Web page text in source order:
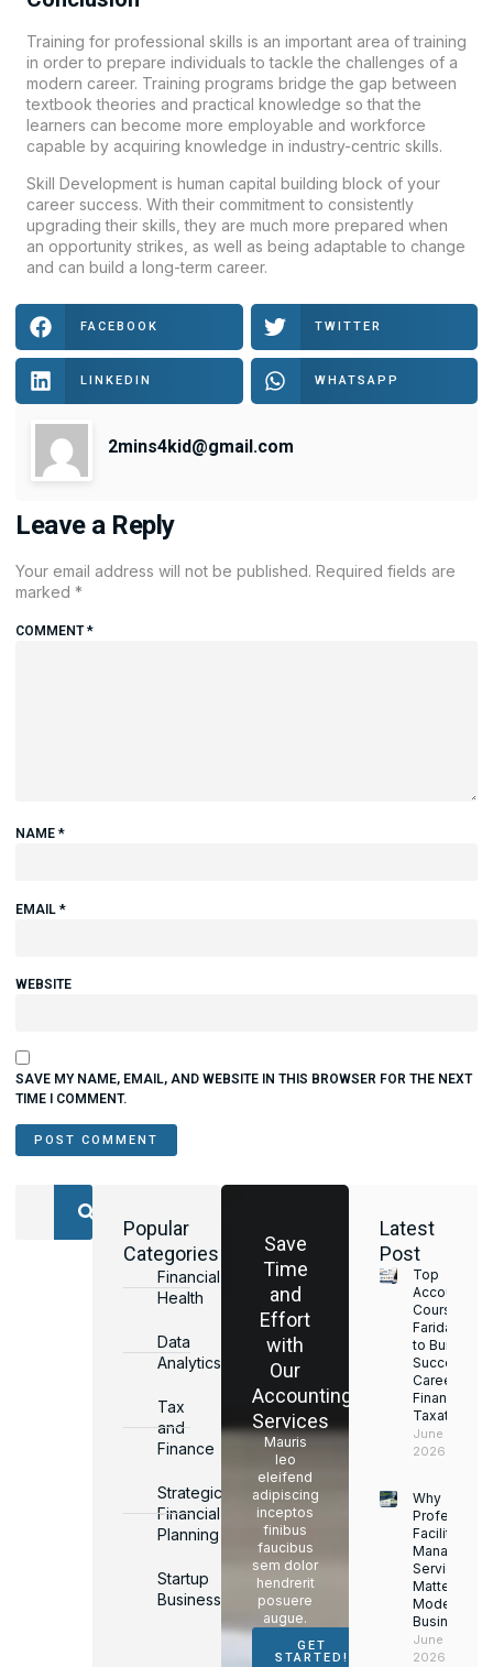
Training for professional skills is an important area of training
in order to prepare individuals to tackle the challenges of a
modern career. Training programs bridge the gap between
textbook theories and practical knowledge so that the
learners can become more employable and workforce
capable by acquiring knowledge in industry-centric skills.
Skill Development is human capital building block of your
career success. With their commitment to consistently
upgrading their skills, they are much more prepared when
an opportunity strikes, as well as being adaptable to change
and can build a long-term career.
FACEBOOK TWITTER
LINKEDIN WHATSAPP
2mins4kid@gmail.com
Leave a Reply
Your email address will not be published. Required fields are
marked *
COMMENT*
NAME *
EMAIL *
WEBSITE
SAVE MY NAME, EMAIL, AND WEBSITE IN THIS BROWSER FOR THE NEXT
TIME I COMMENT.
Popular
Categories
Financial
Health
Data
Analytics
Tax
and
Finance
Strategic
Financial
Planning
Startup
Business
Save
Time
and
Effort
with
Our
Accounting
Services
Mauris
leo
eleifend
adipiscing
inceptos
finibus
faucibus
sem dolor
hendrerit
posuere
augue.
GET
STARTED!
Latest
Post
Top
Accounting
Courses in
Faridabad
to Build a
Successful
Career in
Finance &
Taxation
June 17,
2026
Why
Facility
Services
Matter for
Modern
Businesses
June 16,
2026